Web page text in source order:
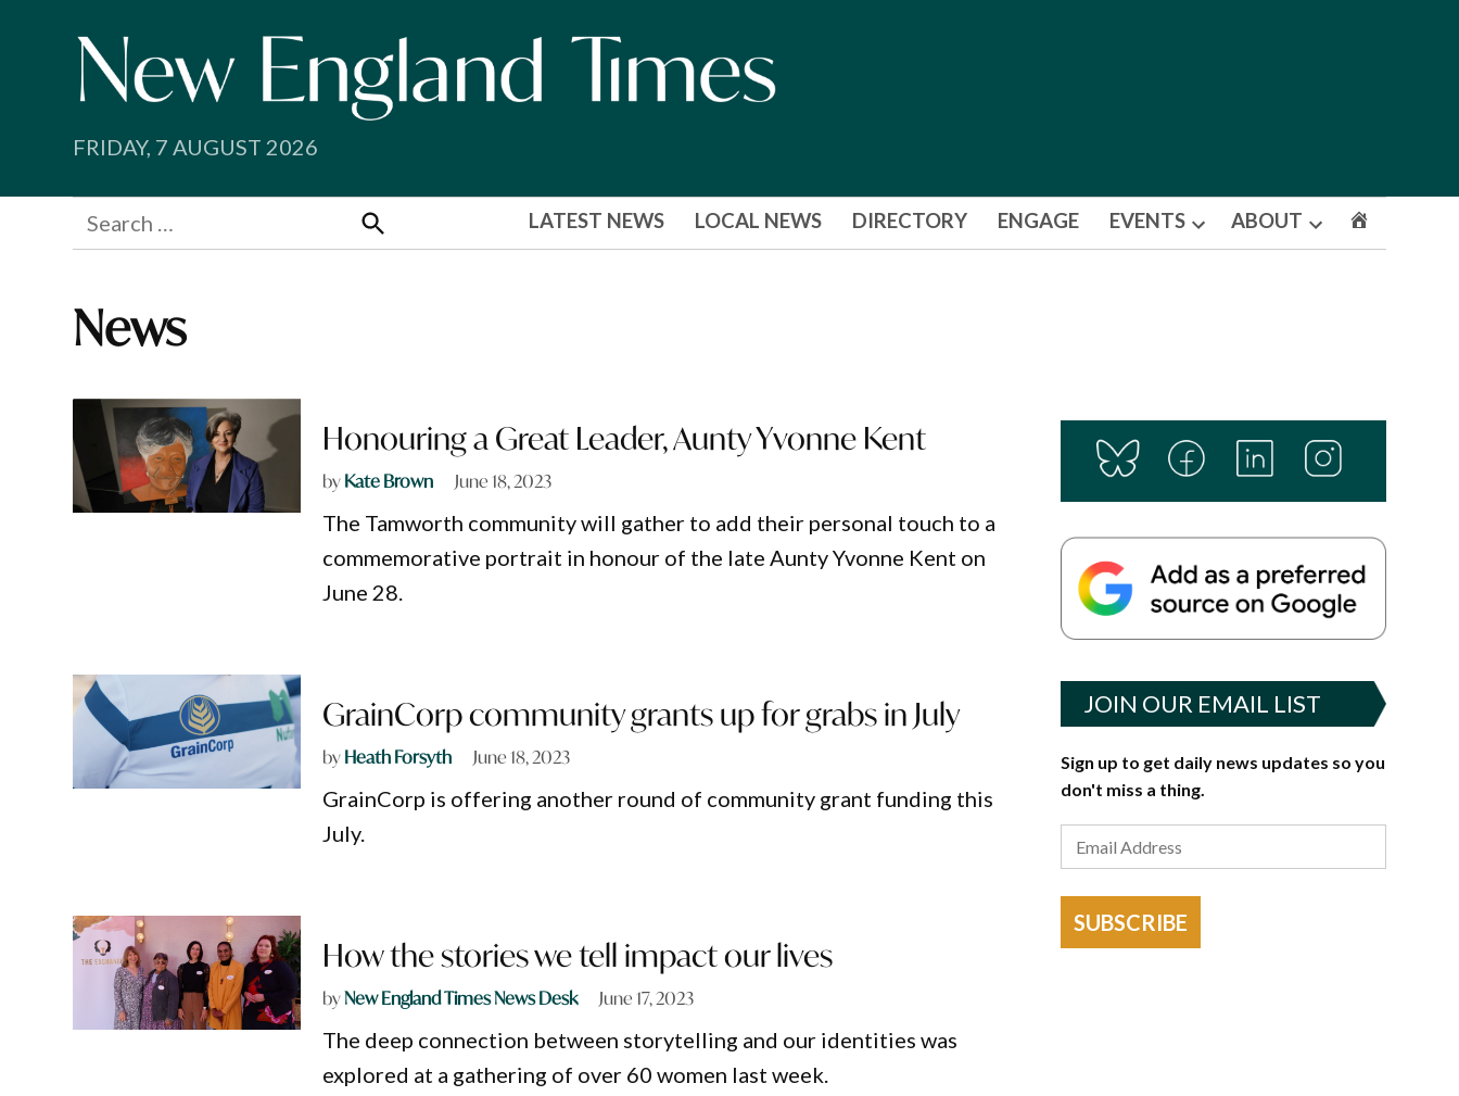
FRIDAY, 7 AUGUST 2026
Search
for:
Search
LATEST NEWS LOCAL NEWS DIRECTORY ENGAGE EVENTS
Open
ABOUT
Open
News
Honouring a Great Leader, Aunty Yvonne Kent
byKate Brown June 18, 2023
The Tamworth community will gather to add their personal touch to a
commemorative portrait in honour of the late Aunty Yvonne Kent on
June 28.
GrainCorp community grants up for grabs in July
byHeath Forsyth June 18, 2023
GrainCorp is offering another round of community grant funding this
July.
How the stories we tell impact our lives
byNew England Times News Desk June 17, 2023
The deep connection between storytelling and our identities was
explored at a gathering of over 60 women last week.
JOIN OUR EMAIL LIST
Sign up to get daily news updates so you
don't miss a thing.
SUBSCRIBE